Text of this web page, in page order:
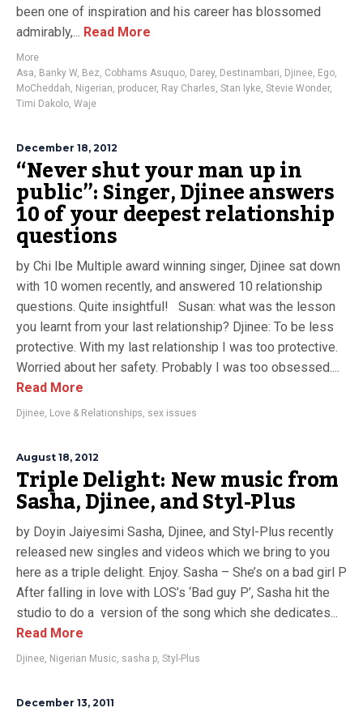
been one of inspiration and his career has blossomed
admirably,... Read More
More
Asa, Banky W, Bez, Cobhams Asuquo, Darey, Destinambari, Djinee, Ego,
MoCheddah, Nigerian, producer, Ray Charles, Stan Iyke, Stevie Wonder,
Timi Dakolo, Waje
December 18, 2012
“Never shut your man up in
public”: Singer, Djinee answers
10 of your deepest relationship
questions
by Chi Ibe Multiple award winning singer, Djinee sat down
with 10 women recently, and answered 10 relationship
questions. Quite insightful! Susan: what was the lesson
you learnt from your last relationship? Djinee: To be less
protective. With my last relationship I was too protective.
Worried about her safety. Probably I was too obsessed....
Read More
Djinee, Love & Relationships, sex issues
August 18, 2012
Triple Delight: New music from
Sasha, Djinee, and Styl-Plus
by Doyin Jaiyesimi Sasha, Djinee, and Styl-Plus recently
released new singles and videos which we bring to you
here as a triple delight. Enjoy. Sasha – She’s on a bad girl P
After falling in love with LOS’s ‘Bad guy P’, Sasha hit the
studio to do a version of the song which she dedicates...
Read More
Djinee, Nigerian Music, sasha p, Styl-Plus
December 13, 2011